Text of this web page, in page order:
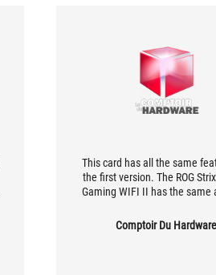
This card has all the same
the first version. The ROG
Gaming WIFI II has the same
much to tell them apart at first
but there's plenty to go
Comptoir Du Hardware